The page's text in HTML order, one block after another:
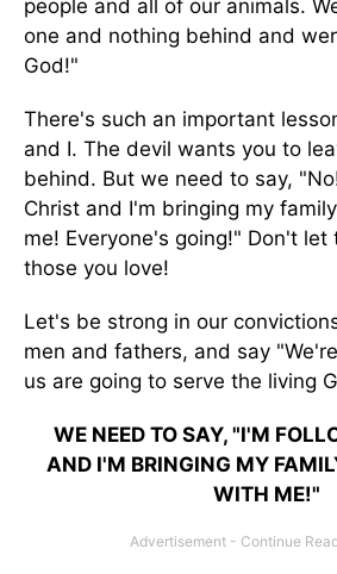
people and all of our animals.
one and nothing behind and
God!"
There's such an important
and I. The devil wants you to
behind. But we need to say,
Christ and I'm bringing my
me! Everyone's going!" Don't let
those you love!
Let's be strong in our
men and fathers, and say
us are going to serve the living
WE NEED TO SAY, "I'M
AND I'M BRINGING MY
WITH ME!"